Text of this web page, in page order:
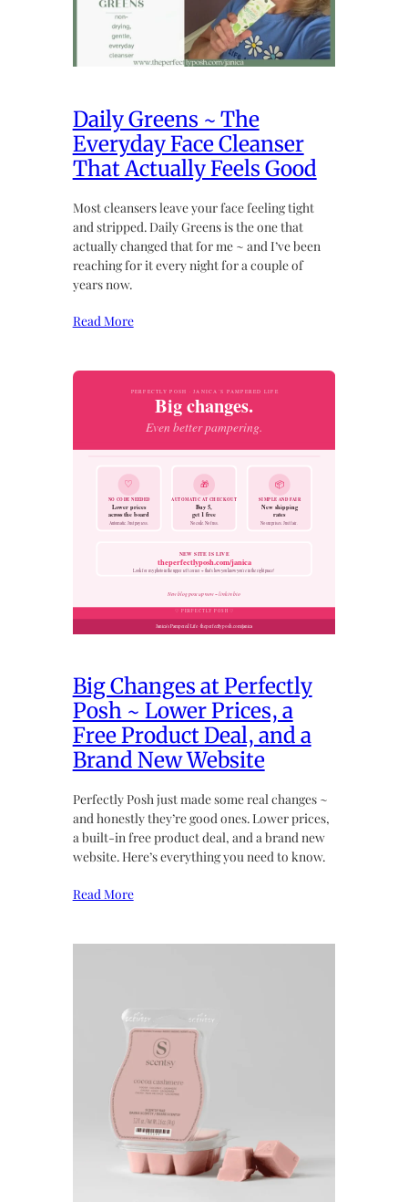
Daily Greens ~ The
Everyday Face Cleanser
That Actually Feels Good
Most cleansers leave your face feeling tight
and stripped. Daily Greens is the one that
actually changed that for me ~ and I’ve been
reaching for it every night for a couple of
years now.
Read More
Big Changes at Perfectly
Posh ~ Lower Prices, a
Free Product Deal, and a
Brand New Website
Perfectly Posh just made some real changes ~
and honestly they’re good ones. Lower prices,
a built-in free product deal, and a brand new
website. Here’s everything you need to know.
Read More